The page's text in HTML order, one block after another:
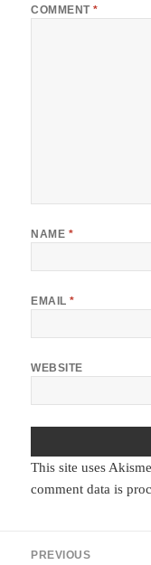
COMMENT*
NAME *
EMAIL*
WEBSITE
This site uses
comment data is
PREVIOUS